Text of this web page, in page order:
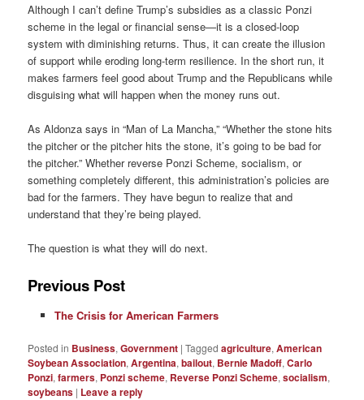
Although I can’t define Trump’s subsidies as a classic Ponzi
scheme in the legal or financial sense—it is a closed-loop
system with diminishing returns. Thus, it can create the illusion
of support while eroding long-term resilience. In the short run, it
makes farmers feel good about Trump and the Republicans while
disguising what will happen when the money runs out.
As Aldonza says in “Man of La Mancha,” “Whether the stone hits
the pitcher or the pitcher hits the stone, it’s going to be bad for
the pitcher.” Whether reverse Ponzi Scheme, socialism, or
something completely different, this administration’s policies are
bad for the farmers. They have begun to realize that and
understand that they’re being played.
The question is what they will do next.
Previous Post
The Crisis for American Farmers
Posted in Business,Government |Tagged agriculture,American
Soybean Association,Argentina,bailout, Bernie Madoff,Carlo
Ponzi,farmers, Ponzi scheme, Reverse Ponzi Scheme,socialism,
soybeans | Leave a reply